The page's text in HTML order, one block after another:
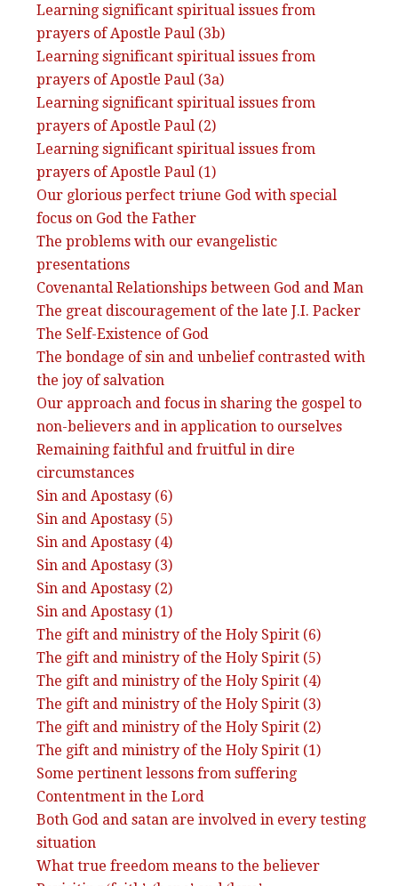
Learning significant spiritual issues from
prayers of Apostle Paul (3b)
Learning significant spiritual issues from
prayers of Apostle Paul (3a)
Learning significant spiritual issues from
prayers of Apostle Paul (2)
Learning significant spiritual issues from
prayers of Apostle Paul (1)
Our glorious perfect triune God with special
focus on God the Father
The problems with our evangelistic
presentations
Covenantal Relationships between God and Man
The great discouragement of the late J.I. Packer
The Self-Existence of God
The bondage of sin and unbelief contrasted with
the joy of salvation
Our approach and focus in sharing the gospel to
non-believers and in application to ourselves
Remaining faithful and fruitful in dire
circumstances
Sin and Apostasy (6)
Sin and Apostasy (5)
Sin and Apostasy (4)
Sin and Apostasy (3)
Sin and Apostasy (2)
Sin and Apostasy (1)
The gift and ministry of the Holy Spirit (6)
The gift and ministry of the Holy Spirit (5)
The gift and ministry of the Holy Spirit (4)
The gift and ministry of the Holy Spirit (3)
The gift and ministry of the Holy Spirit (2)
The gift and ministry of the Holy Spirit (1)
Some pertinent lessons from suffering
Contentment in the Lord
Both God and satan are involved in every testing
situation
What true freedom means to the believer